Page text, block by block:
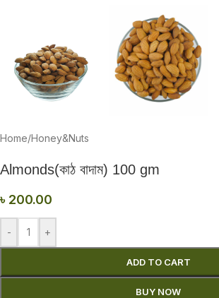
Home/Honey&Nuts
Almonds(কাঠ বাদাম) 100 gm
৳ 200.00
- +
ADD TO CART
BUY NOW